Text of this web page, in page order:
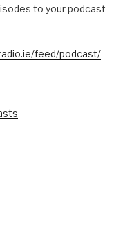
to your podcast
feed/podcast/